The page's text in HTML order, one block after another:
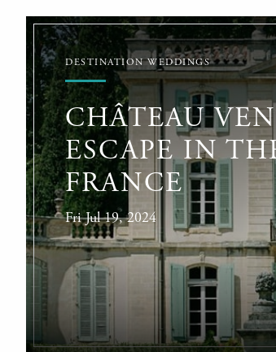
DESTINATION WEDDINGS
CHÂTEAU
ESCAPE IN
FRANCE
Fri Jul 19, 2024